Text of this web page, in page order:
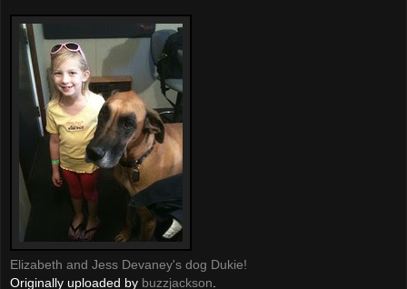
Elizabeth and Jess Devaney's dog Dukie!
Originally uploaded by buzzjackson